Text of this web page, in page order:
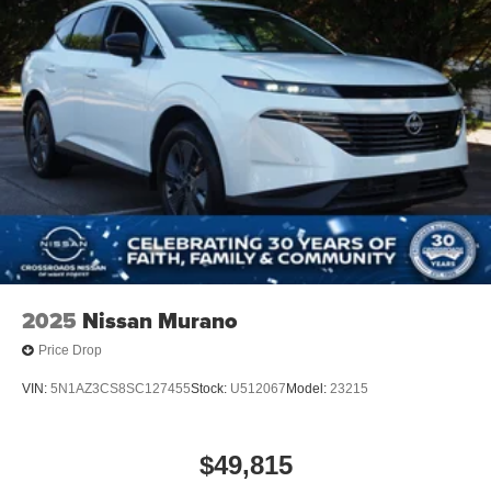
2025 Nissan Murano
Price Drop
VIN: 5N1AZ3CS8SC127455Stock: U512067 Model: 23215
$49,815